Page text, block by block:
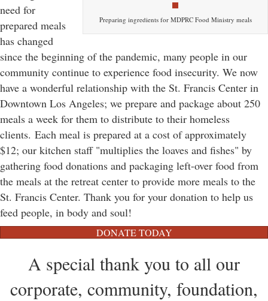
Preparing ingredients for MDPRC Food Ministry meals
need for
prepared meals
has changed
since the beginning of the pandemic, many people in our
community continue to experience food insecurity. We now
have a wonderful relationship with the St. Francis Center in
Downtown Los Angeles; we prepare and package about 250
meals a week for them to distribute to their homeless
clients. Each meal is prepared at a cost of approximately
$12; our kitchen staff "multiplies the loaves and fishes" by
gathering food donations and packaging left-over food from
the meals at the retreat center to provide more meals to the
St. Francis Center. Thank you for your donation to help us
feed people, in body and soul!
DONATE TODAY
A special thank you to all our
corporate, community, foundation,